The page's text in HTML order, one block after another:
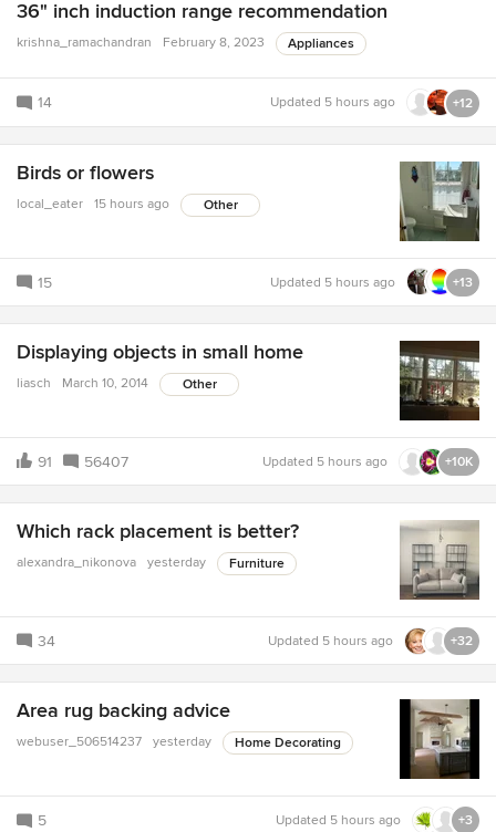
36" inch induction range recommendation
krishna_ramachandran February 8, 2023 Appliances
14 Updated 5 hours ago +12
Birds or flowers
local_eater 15 hours ago Other
15 Updated 5 hours ago +13
Displaying objects in small home
liasch March 10, 2014 Other
91 56407 Updated 5 hours ago +10K
Which rack placement is better?
alexandra_nikonova yesterday Furniture
34 Updated 5 hours ago +32
Area rug backing advice
webuser_506514237 yesterday Home Decorating
5 Updated 5 hours ago +3